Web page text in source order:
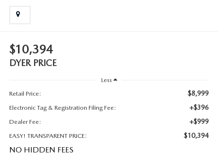
HABLAMOS ESPANOL
$10,394
DYER PRICE
Less
Retail Price:
$8,999
Electronic Tag & Registration Filing Fee: +$396
Dealer Fee: +$999
EASY! TRANSPARENT PRICE: $10,394
NO HIDDEN FEES